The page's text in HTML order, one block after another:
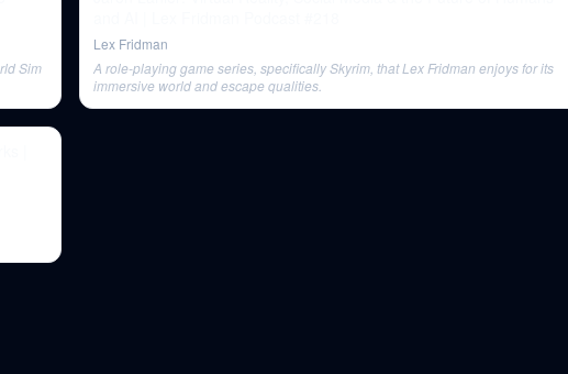
Sim
Lex Fridman
A role-playing game series, specifically Skyrim, that Lex Fridman enjoys for its
immersive world and escape qualities.